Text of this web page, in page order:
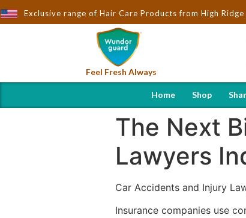
Exclusive range of Hair Care Products from High Ridge
to You by Wndorguard - Importers & Distributors in
Feel Fresh Always
Home Shop
The Next
Lawyers
Car Accidents and Injury
Insurance companies use